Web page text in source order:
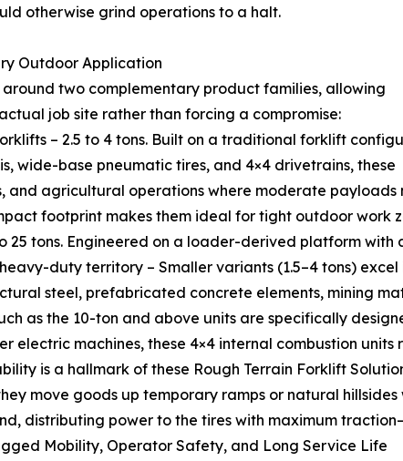
otherwise grind operations to a halt.
Outdoor Application
around two complementary product families, allowing
job site rather than forcing a compromise:
– 2.5 to 4 tons. Built on a traditional forklift
wide-base pneumatic tires, and 4×4 drivetrains, these
and agricultural operations where moderate payloads
footprint makes them ideal for tight outdoor work
25 tons. Engineered on a loader-derived platform
duty territory – Smaller variants (1.5–4 tons)
steel, prefabricated concrete elements, mining
as the 10-ton and above units are specifically
electric machines, these 4×4 internal combustion
is a hallmark of these Rough Terrain Forklift
move goods up temporary ramps or natural
distributing power to the tires with maximum
Mobility, Operator Safety, and Long Service Life